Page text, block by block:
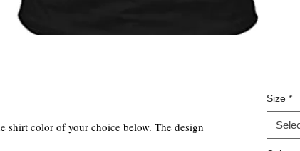
shirt color of your choice below. The design
Size *